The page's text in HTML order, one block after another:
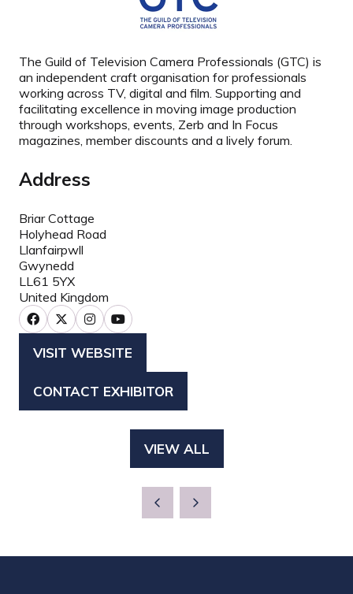
The Guild of Television Camera Professionals (GTC) is
an independent craft organisation for professionals
working across TV, digital and film. Supporting and
facilitating excellence in moving image production
through workshops, events, Zerb and In Focus
magazines, member discounts and a lively forum.
Address
Briar Cottage
Holyhead Road
Llanfairpwll
Gwynedd
LL61 5YX
United Kingdom
VISIT WEBSITE
(OPENS
A
CONTACT EXHIBITOR
(OPENS
VIEW ALL
(OPENS
NEW